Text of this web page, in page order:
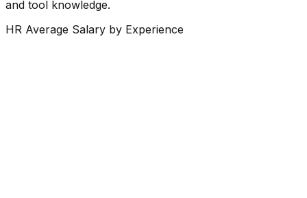
and tool knowledge.
HR Average Salary by Experience